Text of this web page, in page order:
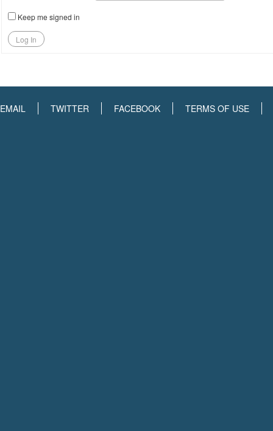
Keep me signed in
Log In
EMAIL TWITTER FACEBOOK TERMS OF USE